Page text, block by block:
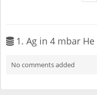
1. Ag in 4 mbar He
No comments added